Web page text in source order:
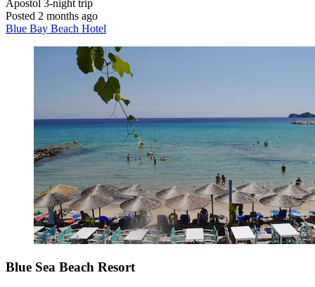
Apostol 3-night trip
Posted 2 months ago
Blue Bay Beach Hotel
Blue Sea Beach Resort